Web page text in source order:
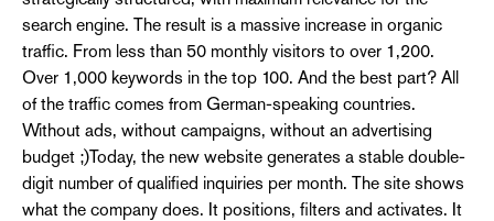
search engine. The result is a massive increase in organic
traffic. From less than 50 monthly visitors to over 1,200.
Over 1,000 keywords in the top 100. And the best part? All
of the traffic comes from German-speaking countries.
Without ads, without campaigns, without an advertising
budget ;)Today, the new website generates a stable double-
digit number of qualified inquiries per month. The site shows
what the company does. It positions, filters and activates. It